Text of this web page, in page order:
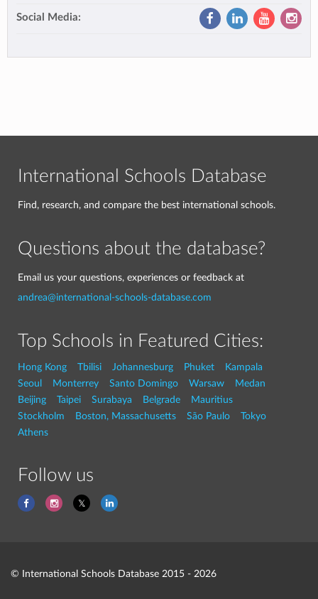
Social Media:
International Schools Database
Find, research, and compare the best international schools.
Questions about the database?
Email us your questions, experiences or feedback at
andrea@international-schools-database.com
Top Schools in Featured Cities:
Hong Kong Tbilisi Johannesburg Phuket
Kampala
Seoul
Monterrey Santo Domingo Warsaw
Medan
Beijing
Taipei Surabaya Belgrade
Mauritius
Stockholm
Boston, Massachusetts São Paulo
Tokyo
Athens
Follow us
© International Schools Database 2015 - 2026